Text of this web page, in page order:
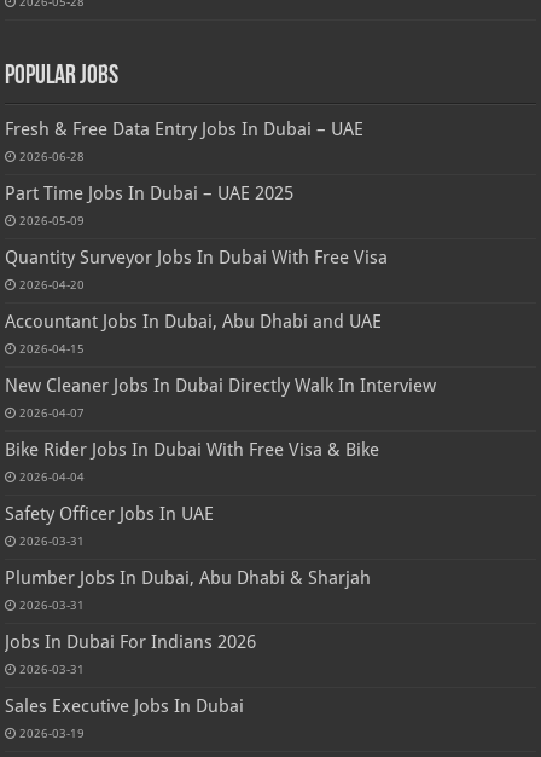
Popular Jobs
Fresh & Free Data Entry Jobs In Dubai – UAE
2026-06-28
Part Time Jobs In Dubai – UAE 2025
2026-05-09
Quantity Surveyor Jobs In Dubai With Free Visa
2026-04-20
Accountant Jobs In Dubai, Abu Dhabi and UAE
2026-04-15
New Cleaner Jobs In Dubai Directly Walk In Interview
2026-04-07
Bike Rider Jobs In Dubai With Free Visa & Bike
2026-04-04
Safety Officer Jobs In UAE
2026-03-31
Plumber Jobs In Dubai, Abu Dhabi & Sharjah
2026-03-31
Jobs In Dubai For Indians 2026
2026-03-31
Sales Executive Jobs In Dubai
2026-03-19